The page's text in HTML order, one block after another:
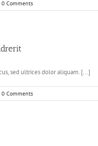
0 Comments
sed ultrices dolor aliquam. [...]
0 Comments